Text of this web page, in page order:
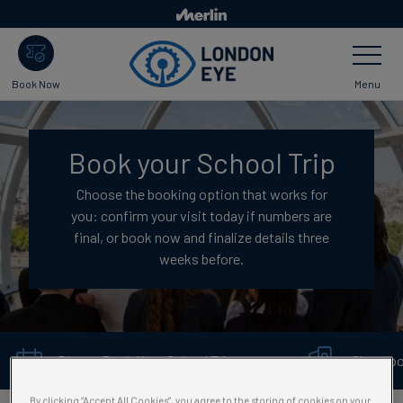
to
main
content
Book Now
Toggle
Navigation
Menu
Book your School Trip
Choose the booking option that works for
you: confirm your visit today if numbers are
final, or book now and finalize details three
weeks before.
Plan or Book Your School Trip →
By clicking “Accept All Cookies”, you agree to the storing of cookies on your